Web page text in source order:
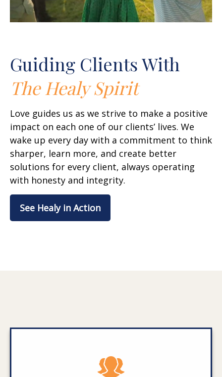
Guiding Clients With
The Healy Spirit
Love guides us as we strive to make a positive
impact on each one of our clients’ lives. We
wake up every day with a commitment to think
sharper, learn more, and create better
solutions for every client, always operating
with honesty and integrity.
See Healy in Action